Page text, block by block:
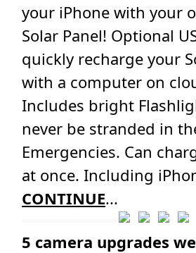
your iPhone with your
Solar Panel! Optional
quickly recharge your
with a computer on
Includes bright
never be stranded in
Emergencies. Can
at once. Including
CONTINUE...
5 camera upgrades